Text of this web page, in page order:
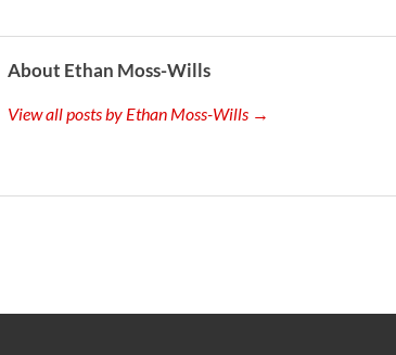
About Ethan Moss-Wills
View all posts by Ethan Moss-Wills →